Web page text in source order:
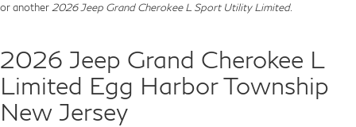
or another2026 Jeep Grand Cherokee L Sport Utility Limited.
2026 Jeep Grand Cherokee L
Limited Egg Harbor Township
New Jersey